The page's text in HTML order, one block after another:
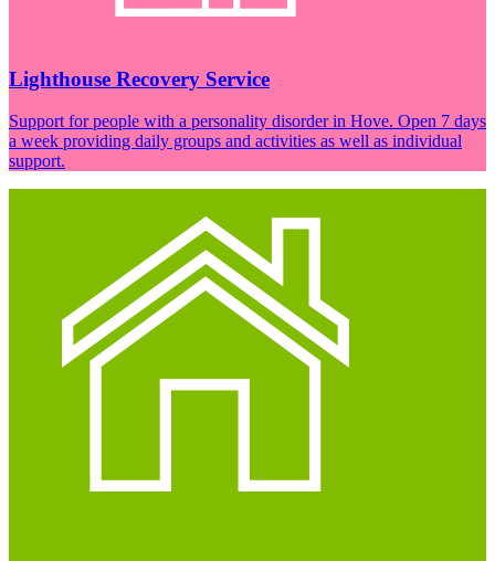
Lighthouse Recovery Service
Support for people with a personality disorder in Hove. Open 7 days
a week providing daily groups and activities as well as individual
support.